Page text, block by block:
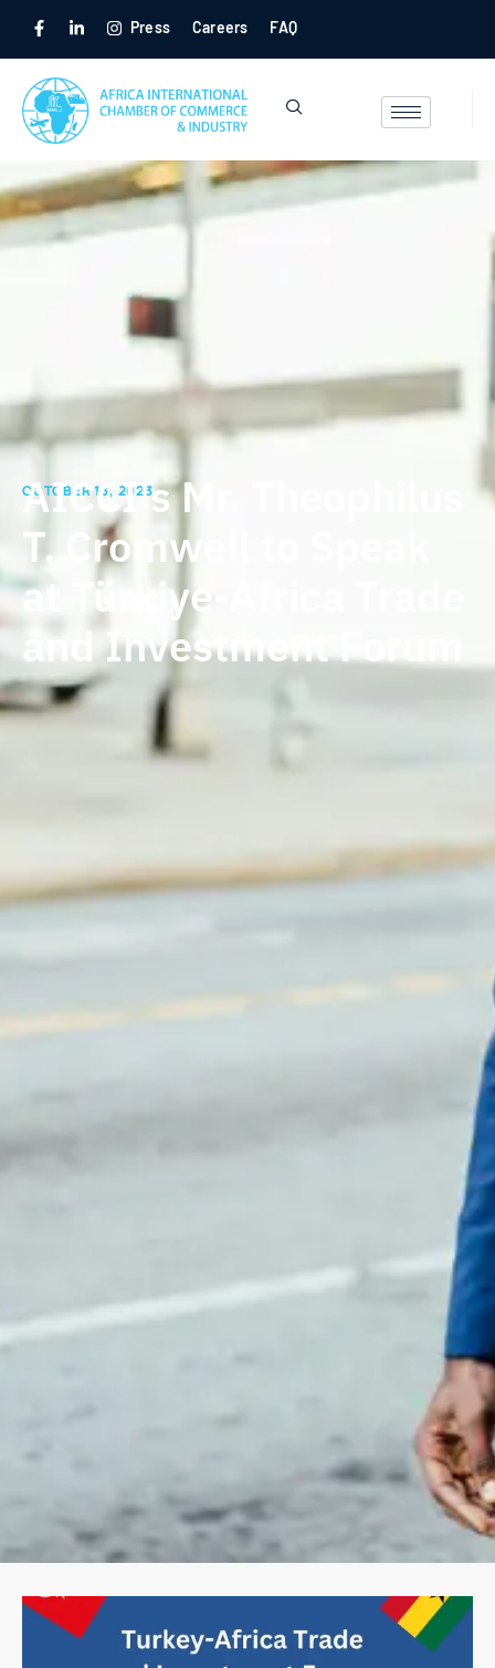
Press Careers FAQ
OCTOBER 13, 2023
AICCI's Mr. Theophilus
T. Cromwell to Speak
at Türkiye-Africa Trade
and Investment Forum